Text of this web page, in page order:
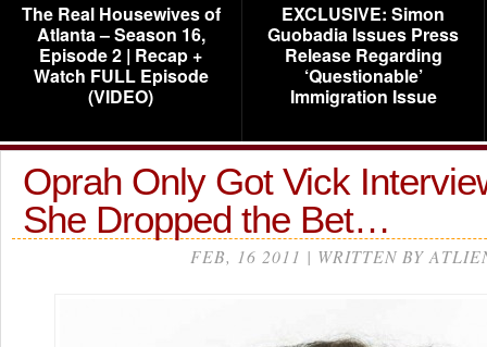
The Real Housewives of
Atlanta – Season 16,
Episode 2 | Recap +
Watch FULL Episode
(VIDEO)
EXCLUSIVE: Simon
Guobadia Issues Press
Release Regarding
‘Questionable’
Immigration Issue
Oprah Only Got Vick
She Dropped the Bet…
FEB, 16 2011 | WRITTEN BY